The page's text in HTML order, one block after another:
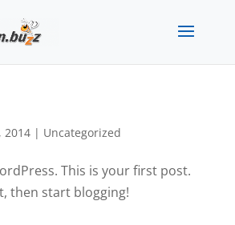
2014| Uncategorized
This is your first post.
then start blogging!